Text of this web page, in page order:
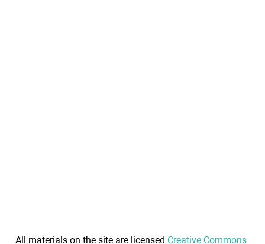
All materials on the site are licensed Creative Commons